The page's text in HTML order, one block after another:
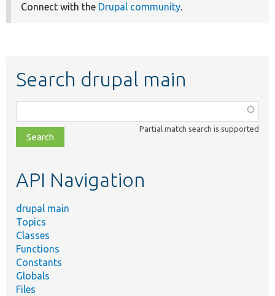
Connect with the Drupal community.
Search drupal main
class,
file,
topic,
Partial match search is supported
API Navigation
drupal main
Topics
Classes
Functions
Constants
Globals
Files